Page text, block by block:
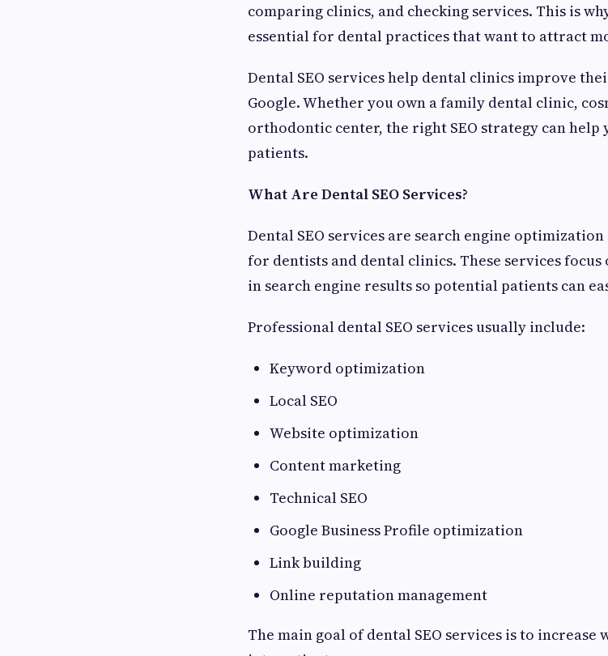
comparing clinics, and checking services. This is
essential for dental practices that want to attract
Dental SEO services help dental clinics improve
Google. Whether you own a family dental clinic,
orthodontic center, the right SEO strategy can help
patients.
What Are Dental SEO Services?
Dental SEO services are search engine
for dentists and dental clinics. These services
in search engine results so potential patients can
Professional dental SEO services usually include:
Keyword optimization
Local SEO
Website optimization
Content marketing
Technical SEO
Google Business Profile optimization
Link building
Online reputation management
The main goal of dental SEO services is to